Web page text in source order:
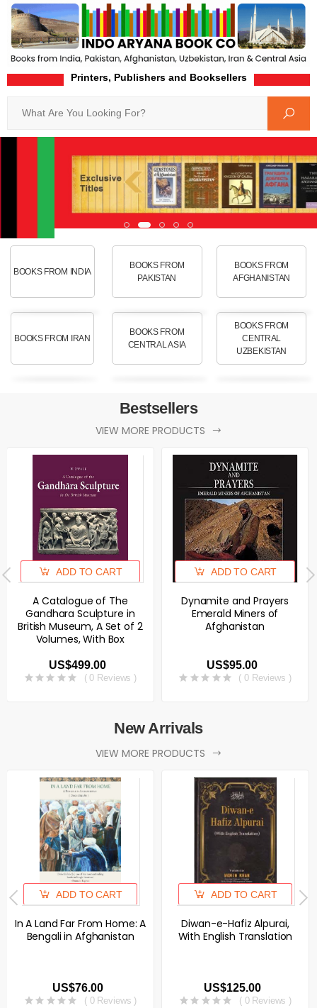
Printers, Publishers and Booksellers
BOOKS FROM INDIA
BOOKS FROM
PAKISTAN
BOOKS FROM
AFGHANISTAN
BOOKS FROM IRAN
BOOKS FROM
CENTRAL ASIA
BOOKS FROM
CENTRAL
UZBEKISTAN
Bestsellers
VIEW MORE PRODUCTS
ADD TO CART
A Catalogue of The
Gandhara Sculpture in
British Museum, A Set of 2
Volumes, With Box
US$499.00
( 0 Reviews )
ADD TO CART
Dynamite and Prayers
Emerald Miners of
Afghanistan
US$95.00
( 0 Reviews )
New Arrivals
VIEW MORE PRODUCTS
ADD TO CART
In A Land Far From Home: A
Bengali in Afghanistan
US$76.00
( 0 Reviews )
ADD TO CART
Diwan-e-Hafiz Alpurai,
With English Translation
US$125.00
( 0 Reviews )